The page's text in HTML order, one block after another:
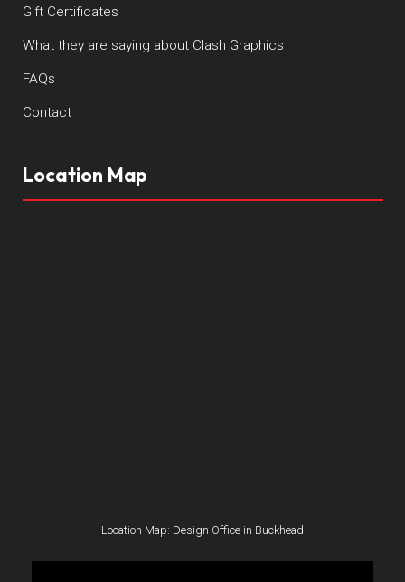
Gift Certificates
What they are saying about Clash Graphics
FAQs
Contact
Location Map
Location Map: Design Office in Buckhead